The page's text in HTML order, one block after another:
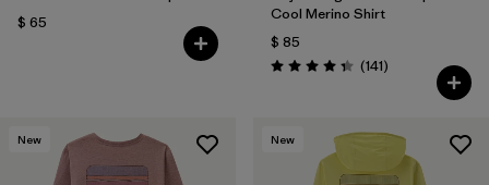
$ 65
Cool Merino Shirt
$ 85
Valoración: 4.4 / 5
(141Comentarios
)
New New